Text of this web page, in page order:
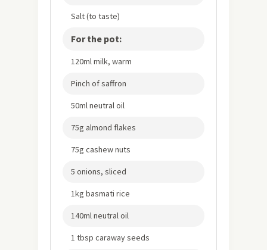
Salt (to taste)
For the pot:
120ml milk, warm
Pinch of saffron
50ml neutral oil
75g almond flakes
75g cashew nuts
5 onions, sliced
1kg basmati rice
140ml neutral oil
1 tbsp caraway seeds